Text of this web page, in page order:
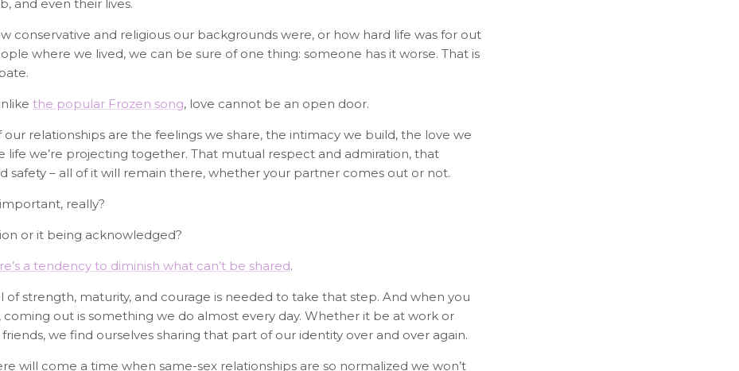
and even their lives.
conservative and religious our backgrounds were, or how hard life was for out
where we lived, we can be sure of one thing: someone has it worse. That is
the popular Frozen song, love cannot be an open door.
relationships are the feelings we share, the intimacy we build, the love we
life we’re projecting together. That mutual respect and admiration, that
safety – all of it will remain there, whether your partner comes out or not.
really?
or it being acknowledged?
a tendency to diminish what can’t be shared.
of strength, maturity, and courage is needed to take that step. And when you
out is something we do almost every day. Whether it be at work or
we find ourselves sharing that part of our identity over and over again.
will come a time when same-sex relationships are so normalized we won’t